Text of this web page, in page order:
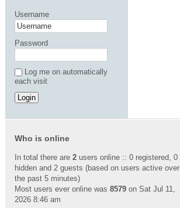
Username
Password
Log me on automatically
each visit
Who is online
In total there are 2 users online :: 0 registered, 0
hidden and 2 guests (based on users active over
the past 5 minutes)
Most users ever online was 8579 on Sat Jul 11,
2026 8:46 am